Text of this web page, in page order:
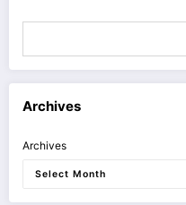
Archives
Archives